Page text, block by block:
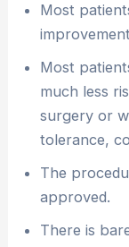
Most
improvement
Most
much less
surgery or
tolerance,
The
approved.
There is